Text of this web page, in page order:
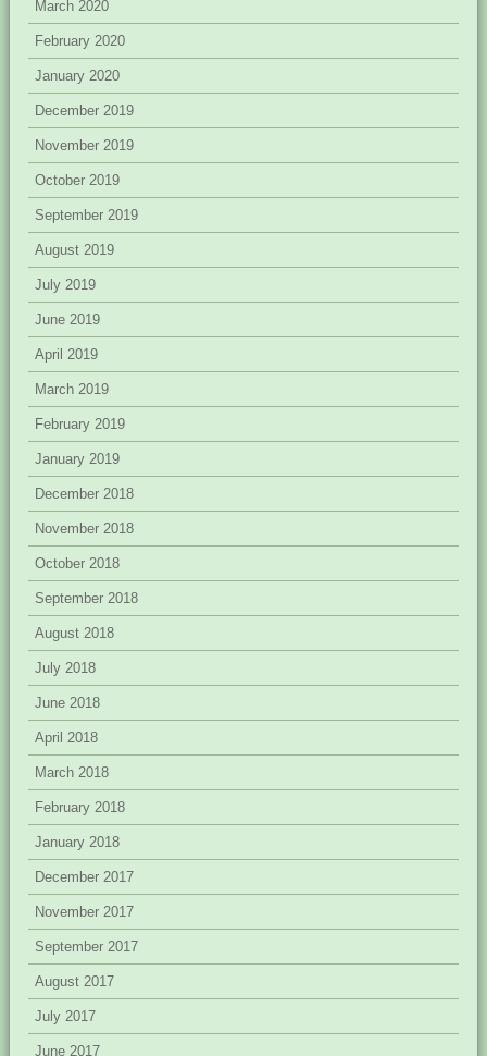
March 2020
February 2020
January 2020
December 2019
November 2019
October 2019
September 2019
August 2019
July 2019
June 2019
April 2019
March 2019
February 2019
January 2019
December 2018
November 2018
October 2018
September 2018
August 2018
July 2018
June 2018
April 2018
March 2018
February 2018
January 2018
December 2017
November 2017
September 2017
August 2017
July 2017
June 2017